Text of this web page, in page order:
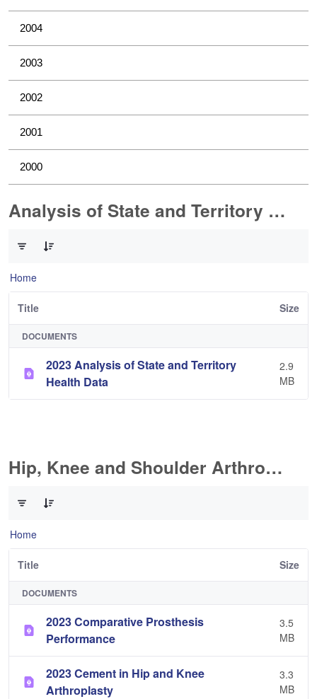
2004
2003
2002
2001
2000
Analysis of State and Territory Health Data
Home
Title Size
DOCUMENTS
2023 Analysis of State and Territory
Health Data
2.9
MB
Hip, Knee and Shoulder Arthroplasty
Home
Title Size
DOCUMENTS
2023 Comparative Prosthesis
Performance
3.5
MB
2023 Cement in Hip and Knee
Arthroplasty
3.3
MB